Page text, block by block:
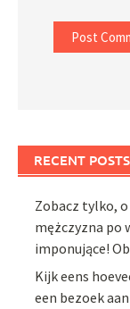
RECENT POSTS
Zobacz tylko,
mężczyzna po
imponujące!
Kijk eens
een bezoek